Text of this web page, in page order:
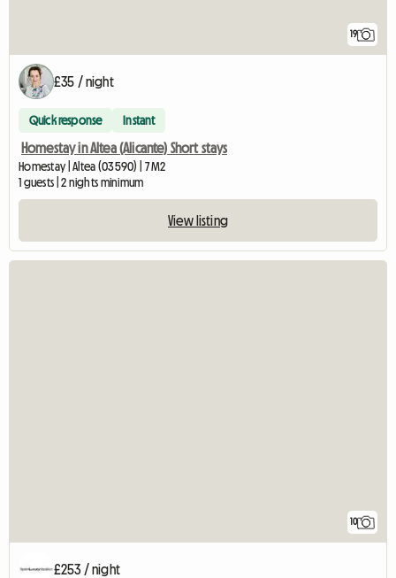
19
£35 / night
Quick response Instant
Homestay in Altea (Alicante) Short stays
Homestay | Altea (03590) | 7 M2
1 guests | 2 nights minimum
View listing
10
£253 / night